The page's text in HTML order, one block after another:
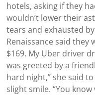
hotels, asking if they
wouldn’t lower their
tears and exhausted
Renaissance said
$169. My Uber driver
was greeted by a
hard night,” she said
slight smile. “You